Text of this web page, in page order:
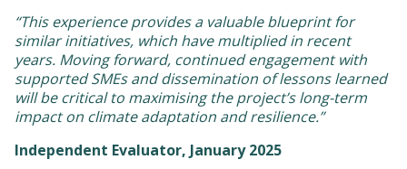
“This experience provides a valuable blueprint for
similar initiatives, which have multiplied in recent
years. Moving forward, continued engagement with
supported SMEs and dissemination of lessons learned
will be critical to maximising the project’s long-term
impact on climate adaptation and resilience.”
Independent Evaluator, January 2025